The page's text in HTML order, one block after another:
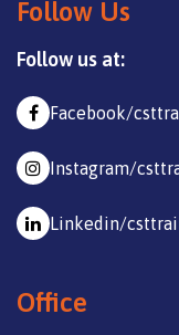
Follow Us
Follow us at:
Facebook/
Instagram/
Linkedin/
Office